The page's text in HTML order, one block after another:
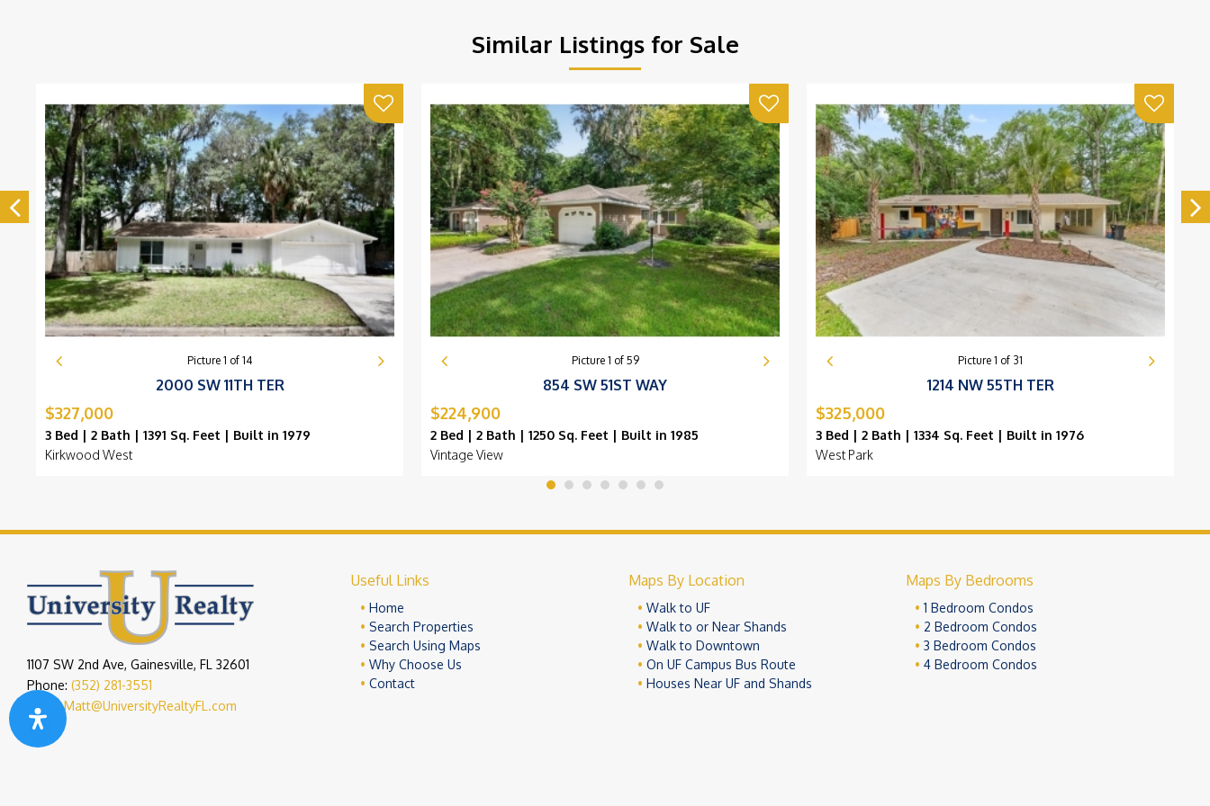
Similar Listings for Sale
Picture 1 of 14
2000 SW 11TH TER
$327,000
3 Bed | 2 Bath | 1391 Sq. Feet | Built in 1979
Kirkwood West
Picture 1 of 59
854 SW 51ST WAY
$224,900
2 Bed | 2 Bath | 1250 Sq. Feet | Built in 1985
Vintage View
Picture 1 of 31
1214 NW 55TH TER
$325,000
3 Bed | 2 Bath | 1334 Sq. Feet | Built in 1976
West Park
1107 SW 2nd Ave, Gainesville, FL 32601
Phone: (352) 281-3551
Email:Matt@UniversityRealtyFL.com
Useful Links
Home
Search Properties
Search Using Maps
Why Choose Us
Contact
Maps By Location
Walk to UF
Walk to or Near Shands
Walk to Downtown
On UF Campus Bus Route
Houses Near UF and Shands
Maps By Bedrooms
1 Bedroom Condos
2 Bedroom Condos
3 Bedroom Condos
4 Bedroom Condos